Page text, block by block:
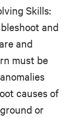
Skills:
and
and
must be
causes of
or